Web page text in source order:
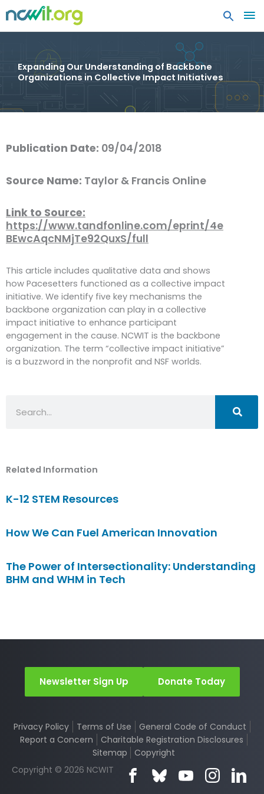
Expanding Our Understanding of Backbone
Organizations in Collective Impact Initiatives
Publication Date: 09/04/2018
Source Name: Taylor & Francis Online
Link to Source:
https://www.tandfonline.com/eprint/4e
BEwcAqcNMjTe92QuxS/full
This article includes qualitative data and shows
how Pacesetters functioned as a collective impact
initiative. We identify five key mechanisms the
backbone organization can play in a collective
impact initiative to enhance participant
engagement in the cause. NCWIT is the backbone
organization. The term “collective impact initiative”
is a buzzword in the nonprofit and NSF worlds.
Related Information
K-12 STEM Resources
How We Can Fuel American Innovation
The Power of Intersectionality: Understanding
BHM and WHM in Tech
Newsletter Sign Up Donate Today
Privacy Policy Terms of Use
General Code of Conduct
Report a Concern
Charitable Registration Disclosures
Sitemap
Copyright
Copyright © 2026 NCWIT